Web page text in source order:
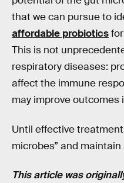
that we can pursue to
affordable probiotics
This is not
respiratory diseases:
affect the immune
may improve outcomes
Until effective
microbes” and
This article was